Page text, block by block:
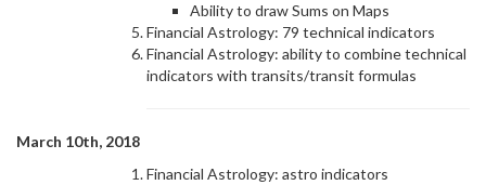
Ability to draw Sums on Maps
Financial Astrology: 79 technical indicators
Financial Astrology: ability to combine technical
indicators with transits/transit formulas
March 10th, 2018
Financial Astrology: astro indicators